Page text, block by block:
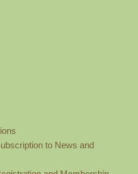
to News and